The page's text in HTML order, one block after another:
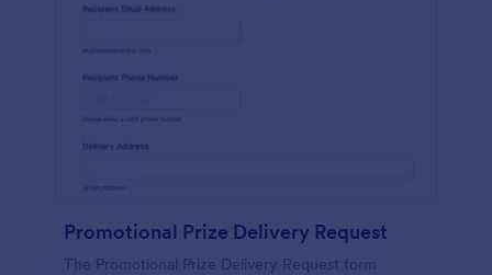
Promotional Prize Delivery Request
The Promotional Prize Delivery Request form